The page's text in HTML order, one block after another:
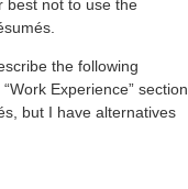
best not to use the
the following
Experience” section
but I have alternatives